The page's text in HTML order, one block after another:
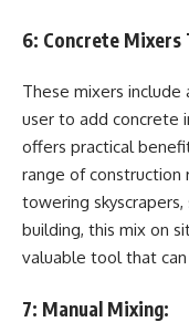
6: Concrete
These mixers
user to add concrete
offers practical
range of construction
towering
building, this mix on
valuable tool that
7: Manual Mixing: